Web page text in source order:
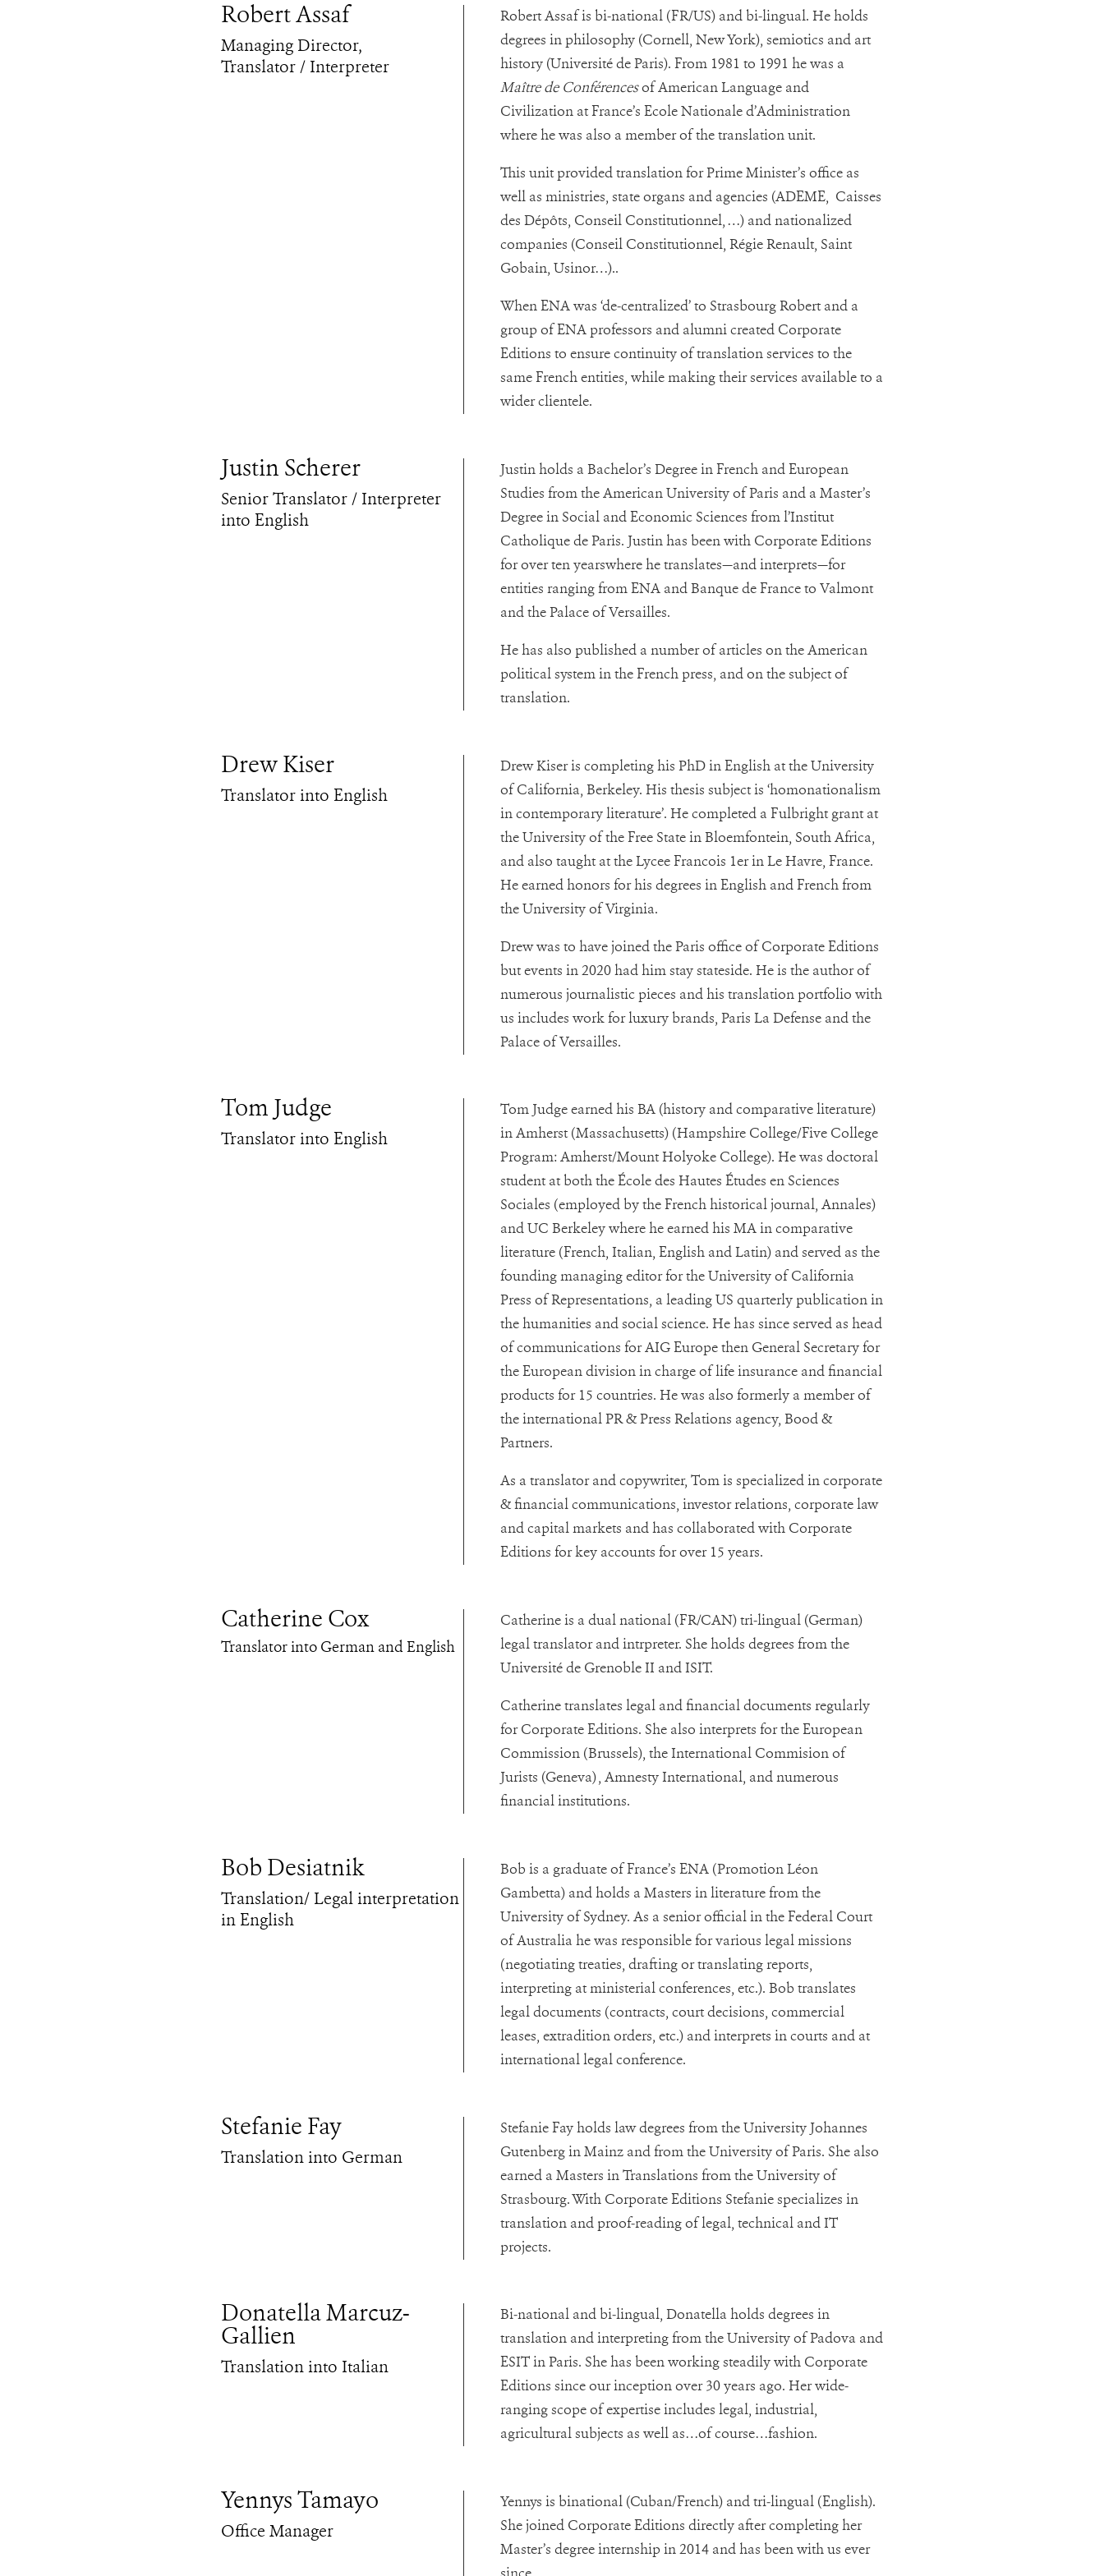
Robert Assaf
Managing Director,
Translator / Interpreter
Robert Assaf is bi-national (FR/US) and bi-lingual. He holds
degrees in philosophy (Cornell, New York), semiotics and art
history (Université de Paris). From 1981 to 1991 he was a
Maître de Conférencesof American Language and
Civilization at France’s Ecole Nationale d’Administration
where he was also a member of the translation unit.
This unit provided translation for Prime Minister’s office as
well as ministries, state organs and agencies (ADEME, Caisses
des Dépôts, Conseil Constitutionnel, …) and nationalized
companies (Conseil Constitutionnel, Régie Renault, Saint
Gobain, Usinor…)..
When ENA was ‘de-centralized’ to Strasbourg Robert and a
group of ENA professors and alumni created Corporate
Editions to ensure continuity of translation services to the
same French entities, while making their services available to a
wider clientele.
Justin Scherer
Senior Translator / Interpreter
into English
Justin holds a Bachelor’s Degree in French and European
Studies from the American University of Paris and a Master’s
Degree in Social and Economic Sciences from l’Institut
Catholique de Paris. Justin has been with Corporate Editions
for over ten yearswhere he translates—and interprets—for
entities ranging from ENA and Banque de France to Valmont
and the Palace of Versailles.
He has also published a number of articles on the American
political system in the French press, and on the subject of
translation.
Drew Kiser
Translator into English
Drew Kiser is completing his PhD in English at the University
of California, Berkeley. His thesis subject is ‘homonationalism
in contemporary literature’. He completed a Fulbright grant at
the University of the Free State in Bloemfontein, South Africa,
and also taught at the Lycee Francois 1er in Le Havre, France.
He earned honors for his degrees in English and French from
the University of Virginia.
Drew was to have joined the Paris office of Corporate Editions
but events in 2020 had him stay stateside. He is the author of
numerous journalistic pieces and his translation portfolio with
us includes work for luxury brands, Paris La Defense and the
Palace of Versailles.
Tom Judge
Translator into English
Tom Judge earned his BA (history and comparative literature)
in Amherst (Massachusetts) (Hampshire College/Five College
Program: Amherst/Mount Holyoke College). He was doctoral
student at both the École des Hautes Études en Sciences
Sociales (employed by the French historical journal, Annales)
and UC Berkeley where he earned his MA in comparative
literature (French, Italian, English and Latin) and served as the
founding managing editor for the University of California
Press of Representations, a leading US quarterly publication in
the humanities and social science. He has since served as head
of communications for AIG Europe then General Secretary for
the European division in charge of life insurance and financial
products for 15 countries. He was also formerly a member of
the international PR & Press Relations agency, Bood &
Partners.
As a translator and copywriter, Tom is specialized in corporate
& financial communications, investor relations, corporate law
and capital markets and has collaborated with Corporate
Editions for key accounts for over 15 years.
Catherine Cox
Translator into German and English
Catherine is a dual national (FR/CAN) tri-lingual (German)
legal translator and intrpreter. She holds degrees from the
Université de Grenoble II and ISIT.
Catherine translates legal and financial documents regularly
for Corporate Editions. She also interprets for the European
Commission (Brussels), the International Commision of
Jurists (Geneva) , Amnesty International, and numerous
financial institutions.
Bob Desiatnik
Translation/ Legal interpretation
in English
Bob is a graduate of France’s ENA (Promotion Léon
Gambetta) and holds a Masters in literature from the
University of Sydney. As a senior official in the Federal Court
of Australia he was responsible for various legal missions
(negotiating treaties, drafting or translating reports,
interpreting at ministerial conferences, etc.). Bob translates
legal documents (contracts, court decisions, commercial
leases, extradition orders, etc.) and interprets in courts and at
international legal conference.
Stefanie Fay
Translation into German
Stefanie Fay holds law degrees from the University Johannes
Gutenberg in Mainz and from the University of Paris. She also
earned a Masters in Translations from the University of
Strasbourg. With Corporate Editions Stefanie specializes in
translation and proof-reading of legal, technical and IT
projects.
Donatella Marcuz-
Gallien
Translation into Italian
Bi-national and bi-lingual, Donatella holds degrees in
translation and interpreting from the University of Padova and
ESIT in Paris. She has been working steadily with Corporate
Editions since our inception over 30 years ago. Her wide-
ranging scope of expertise includes legal, industrial,
agricultural subjects as well as…of course…fashion.
Yennys Tamayo
Office Manager
Yennys is binational (Cuban/French) and tri-lingual (English).
She joined Corporate Editions directly after completing her
Master’s degree internship in 2014 and has been with us ever